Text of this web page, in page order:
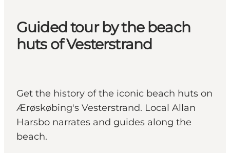
Guided tour by the beach
huts of Vesterstrand
Get the history of the iconic beach huts on
Ærøskøbing's Vesterstrand. Local Allan
Harsbo narrates and guides along the
beach.